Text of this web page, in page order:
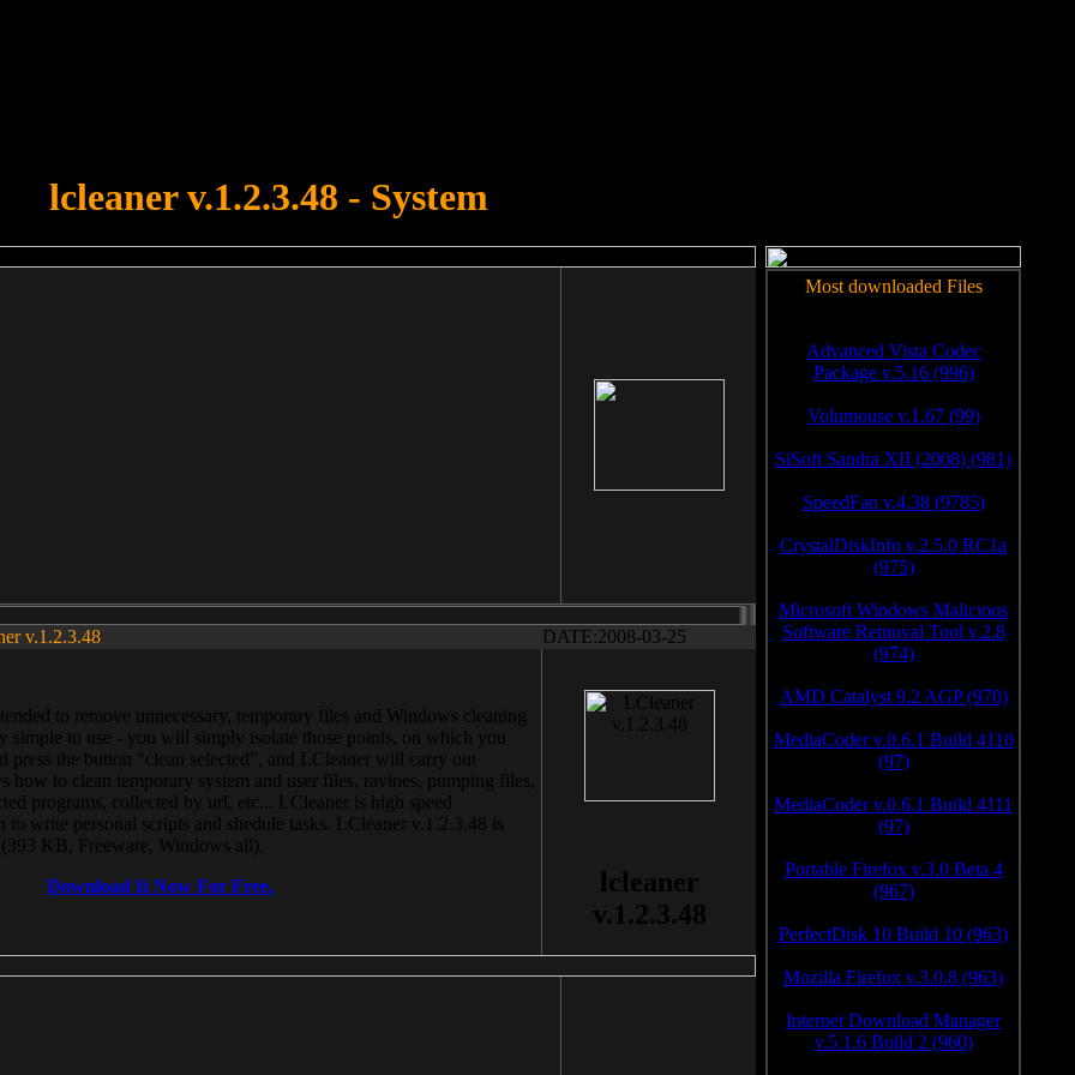
lcleaner v.1.2.3.48 - System
v.1.2.3.48 DATE:2008-03-25
to remove unnecessary, temporary files and Windows cleaning
simple to use - you will simply isolate those points, on which you
press the button “clean selected”, and LCleaner will carry out
how to clean temporary system and user files, ravines, pumping files,
programs, collected by url, etc... LCleaner is high speed
write personal scripts and shedule tasks. LCleaner v.1.2.3.48 is
KB, Freeware, Windows all).
Download It Now For Free.
lcleaner
v.1.2.3.48
Most downloaded Files
Advanced Vista Codec
Package v.5.16 (996)
Volumouse v.1.67 (99)
SiSoft Sandra XII (2008) (981)
SpeedFan v.4.38 (9785)
CrystalDiskInfo v.2.5.0 RC1a
(975)
Microsoft Windows Malicious
Software Removal Tool v.2.8
(974)
AMD Catalyst 9.2 AGP (970)
MediaCoder v.0.6.1 Build 4110
(97)
MediaCoder v.0.6.1 Build 4111
(97)
Portable Firefox v.3.0 Beta 4
(967)
PerfectDisk 10 Build 10 (963)
Mozilla Firefox v.3.0.8 (963)
Internet Download Manager
v.5.1.6 Build 2 (960)